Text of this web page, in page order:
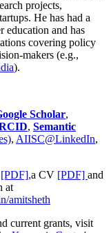
projects,
He has had a
education and has
covering policy
makers (e.g.,
).
Scholar,
, Semantic
, AIISC@LinkedIn,
[PDF],a CV [PDF] and
at
amitsheth
current grants, visit